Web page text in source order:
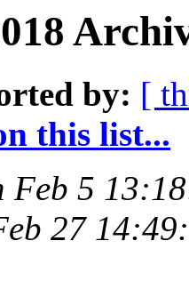
by: [
this list...
Feb 5
27